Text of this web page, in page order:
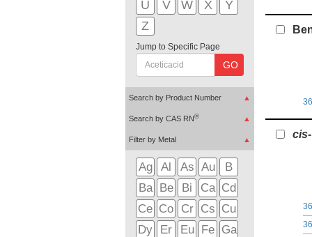
U
V W X
Y
Z
Jump to Specific Page
GO
Search by Product Number ▲
Search by CAS RN® ▲
Filter by Metal ▲
Ag Al As Au
B
Ba
Be Bi Ca Cd
Ce Co Cr Cs Cu
Dy
Er Eu Fe Ga
cis